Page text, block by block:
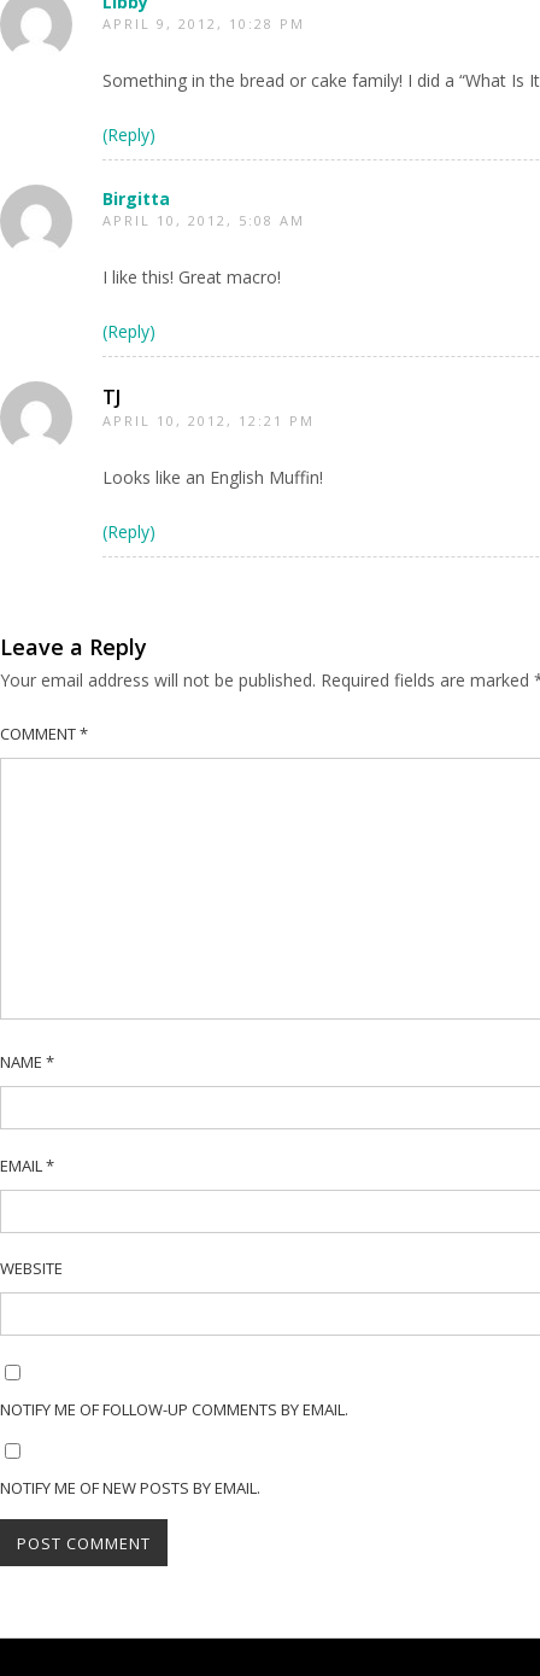
APRIL 9, 2012, 10:28 PM
Something in the bread or cake family! I did a “What Is
(Reply)
Birgitta
APRIL 10, 2012, 5:08 AM
I like this! Great macro!
(Reply)
TJ
APRIL 10, 2012, 12:21 PM
Looks like an English Muffin!
(Reply)
Leave a Reply
Your email address will not be published. Required fields are marked
COMMENT*
NAME *
EMAIL *
WEBSITE
NOTIFY ME OF FOLLOW-UP COMMENTS BY EMAIL.
NOTIFY ME OF NEW POSTS BY EMAIL.